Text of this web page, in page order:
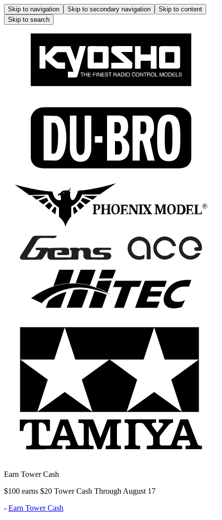
Skip to navigation Skip to secondary navigation
Skip to content
Skip to search
Earn Tower Cash
$100 earns $20 Tower Cash Through August 17
- Earn Tower Cash